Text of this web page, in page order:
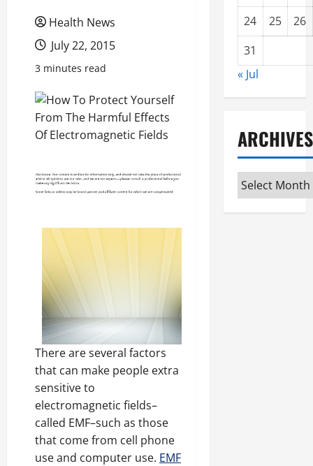
Health News
July 22, 2015
3 minutes read
There are several factors
that can make people extra
sensitive to
electromagnetic fields–
called EMF–such as those
that come from cell phone
use and computer use. EMF
24
25
26
31
« Jul
ARCHIVES
Archives